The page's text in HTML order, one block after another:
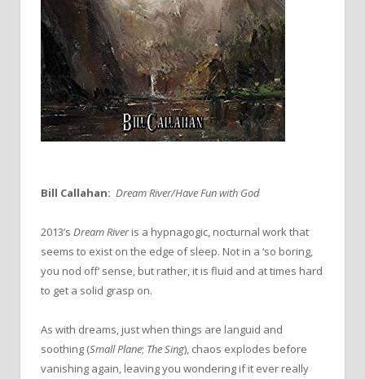
Bill Callahan: Dream River/Have Fun with God
2013’s Dream Riveris a hypnagogic, nocturnal work that
seems to exist on the edge of sleep. Not in a ‘so boring,
you nod off’ sense, but rather, it is fluid and at times hard
to get a solid grasp on.
As with dreams, just when things are languid and
soothing (Small Plane; The Sing), chaos explodes before
vanishing again, leaving you wondering if it ever really